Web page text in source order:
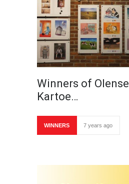
Winners of Olense
Kartoe…
WINNERS 7 years ago